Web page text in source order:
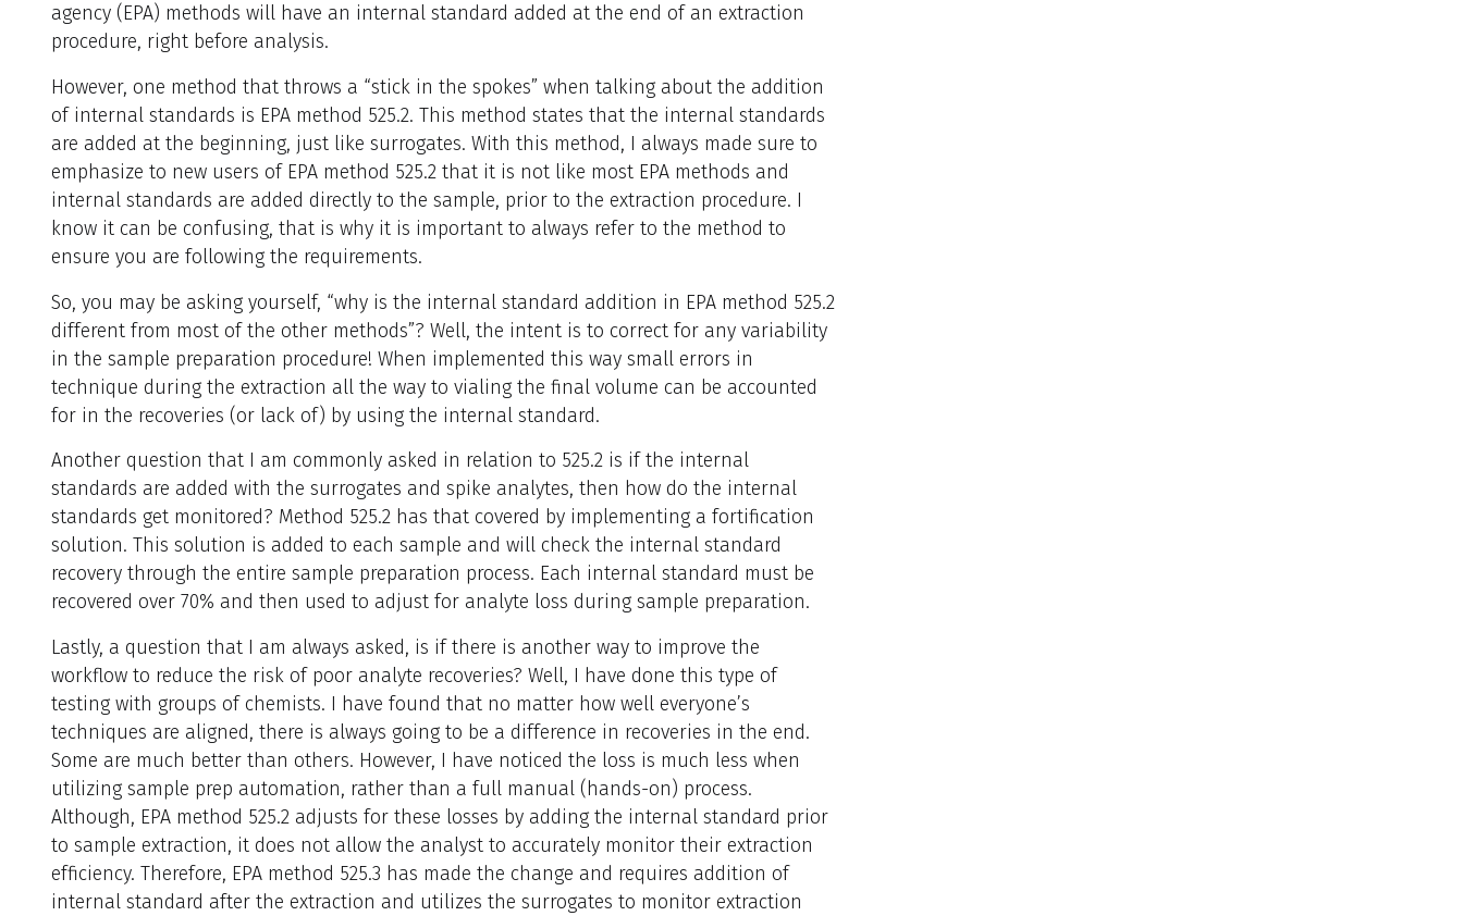
agency (EPA) methods will have an internal standard added at the end of an extraction
procedure, right before analysis.
However, one method that throws a “stick in the spokes” when talking about the addition
of internal standards is EPA method 525.2. This method states that the internal standards
are added at the beginning, just like surrogates. With this method, I always made sure to
emphasize to new users of EPA method 525.2 that it is not like most EPA methods and
internal standards are added directly to the sample, prior to the extraction procedure. I
know it can be confusing, that is why it is important to always refer to the method to
ensure you are following the requirements.
So, you may be asking yourself, “why is the internal standard addition in EPA method 525.2
different from most of the other methods”? Well, the intent is to correct for any variability
in the sample preparation procedure! When implemented this way small errors in
technique during the extraction all the way to vialing the final volume can be accounted
for in the recoveries (or lack of) by using the internal standard.
Another question that I am commonly asked in relation to 525.2 is if the internal
standards are added with the surrogates and spike analytes, then how do the internal
standards get monitored? Method 525.2 has that covered by implementing a fortification
solution. This solution is added to each sample and will check the internal standard
recovery through the entire sample preparation process. Each internal standard must be
recovered over 70% and then used to adjust for analyte loss during sample preparation.
Lastly, a question that I am always asked, is if there is another way to improve the
workflow to reduce the risk of poor analyte recoveries? Well, I have done this type of
testing with groups of chemists. I have found that no matter how well everyone’s
techniques are aligned, there is always going to be a difference in recoveries in the end.
Some are much better than others. However, I have noticed the loss is much less when
utilizing sample prep automation, rather than a full manual (hands-on) process.
Although, EPA method 525.2 adjusts for these losses by adding the internal standard prior
to sample extraction, it does not allow the analyst to accurately monitor their extraction
efficiency. Therefore, EPA method 525.3 has made the change and requires addition of
internal standard after the extraction and utilizes the surrogates to monitor extraction